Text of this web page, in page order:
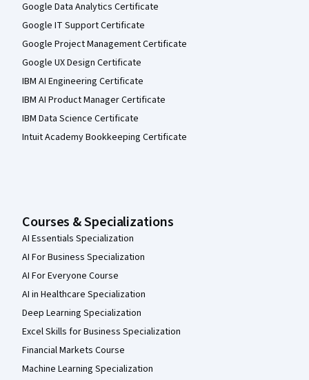
Google Data Analytics Certificate
Google IT Support Certificate
Google Project Management Certificate
Google UX Design Certificate
IBM AI Engineering Certificate
IBM AI Product Manager Certificate
IBM Data Science Certificate
Intuit Academy Bookkeeping Certificate
Courses & Specializations
AI Essentials Specialization
AI For Business Specialization
AI For Everyone Course
AI in Healthcare Specialization
Deep Learning Specialization
Excel Skills for Business Specialization
Financial Markets Course
Machine Learning Specialization